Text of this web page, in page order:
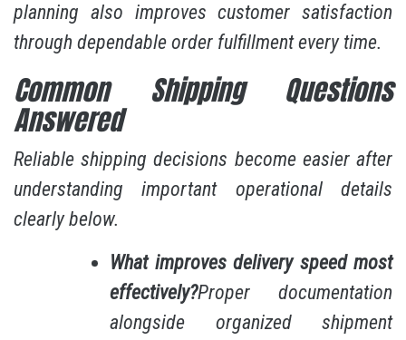
planning also improves customer satisfaction
through dependable order fulfillment every time.
Common Shipping Questions
Answered
Reliable shipping decisions become easier after
understanding important operational details
clearly below.
What improves delivery speed most
effectively?Proper documentation
alongside organized shipment